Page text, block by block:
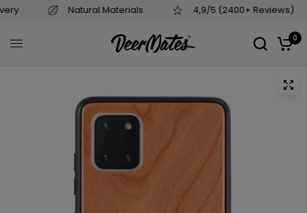
4,9/5 (2400+ Reviews) Based in EU
0